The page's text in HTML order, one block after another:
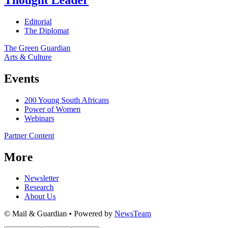
Editorial
The Diplomat
The Green Guardian
Arts & Culture
Events
200 Young South Africans
Power of Women
Webinars
Partner Content
More
Newsletter
Research
About Us
© Mail & Guardian • Powered by NewsTeam